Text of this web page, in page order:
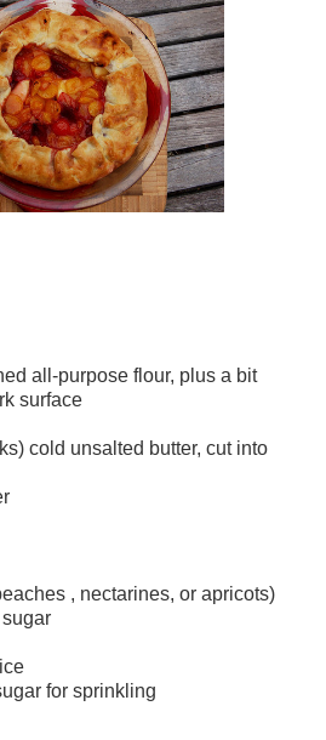
all-purpose flour, plus a bit
surface
cold unsalted butter, cut into
, nectarines, or apricots)
for sprinkling